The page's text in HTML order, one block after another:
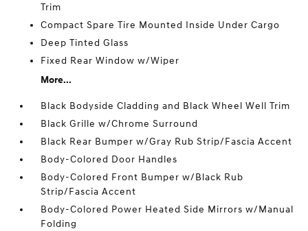
Trim
Compact Spare Tire Mounted Inside Under Cargo
Deep Tinted Glass
Fixed Rear Window w/Wiper
More...
Black Bodyside Cladding and Black Wheel Well Trim
Black Grille w/Chrome Surround
Black Rear Bumper w/Gray Rub Strip/Fascia Accent
Body-Colored Door Handles
Body-Colored Front Bumper w/Black Rub
Strip/Fascia Accent
Body-Colored Power Heated Side Mirrors w/Manual
Folding